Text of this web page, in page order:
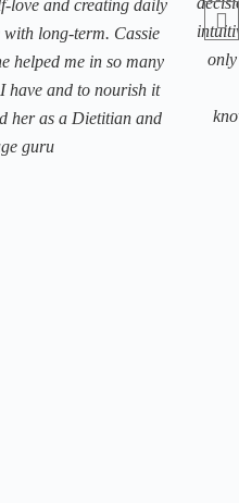
love and creating daily
long-term. Cassie
helped me in so many
have and to nourish it
her as a Dietitian and
guru